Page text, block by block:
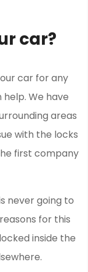
car?
car for any
help. We have
areas
with the locks
first company
never going to
for this
inside the